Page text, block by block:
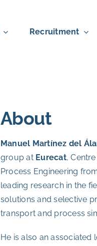
Recruitment
About
Manuel Martínez del
group at Eurecat,
Process Engineering
leading research in the
solutions and selective
transport and process
He is also an associated